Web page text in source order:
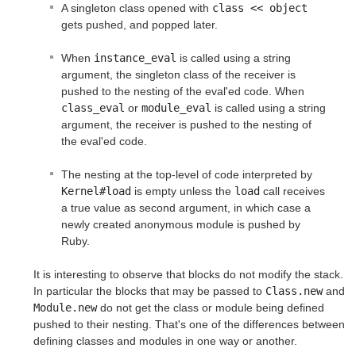
A singleton class opened with class << object
gets pushed, and popped later.
When instance_eval is called using a string
argument, the singleton class of the receiver is
pushed to the nesting of the eval'ed code. When
class_eval or module_eval is called using a string
argument, the receiver is pushed to the nesting of
the eval'ed code.
The nesting at the top-level of code interpreted by
Kernel#load is empty unless the load call receives
a true value as second argument, in which case a
newly created anonymous module is pushed by
Ruby.
It is interesting to observe that blocks do not modify the stack.
In particular the blocks that may be passed to Class.newand
Module.newdo not get the class or module being defined
pushed to their nesting. That's one of the differences between
defining classes and modules in one way or another.